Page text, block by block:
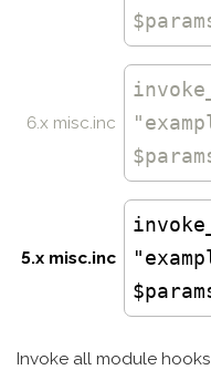
6.x misc.inc
5.x misc.inc
Invoke all module